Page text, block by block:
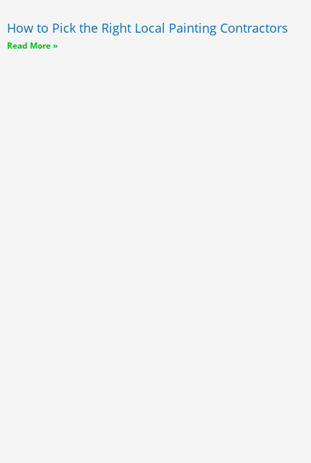
How to Pick the Right Local Painting Contractors
Read More »